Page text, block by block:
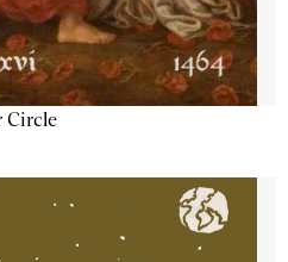
Circle